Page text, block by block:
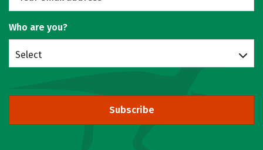
Who are you?
Select
Subscribe